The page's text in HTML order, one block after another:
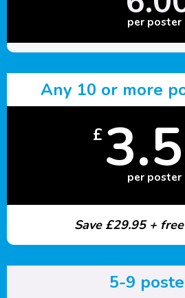
per poster
Any 10 or more
£
per poster
Save £29.95 +
5-9